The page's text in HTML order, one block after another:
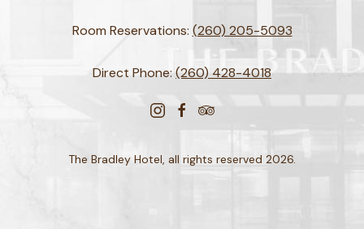
Room Reservations: (260) 205-5093
Direct Phone:(260) 428-4018
instagram
facebooktripadvisor
The Bradley Hotel, all rights reserved 2026.